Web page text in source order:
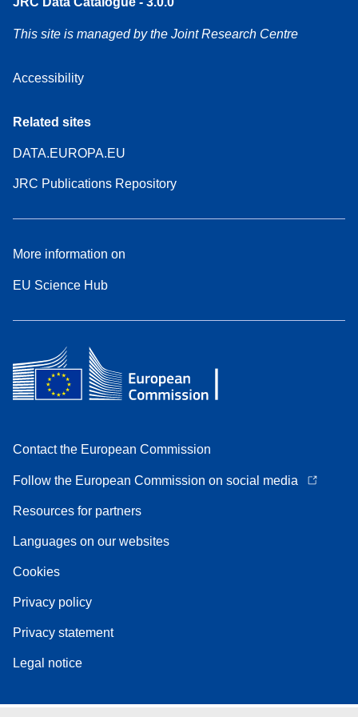
This site is managed by the Joint Research Centre
Accessibility
Related sites
DATA.EUROPA.EU
JRC Publications Repository
More information on
EU Science Hub
Contact the European Commission
Follow the European Commission on social media
Resources for partners
Languages on our websites
Cookies
Privacy policy
Privacy statement
Legal notice